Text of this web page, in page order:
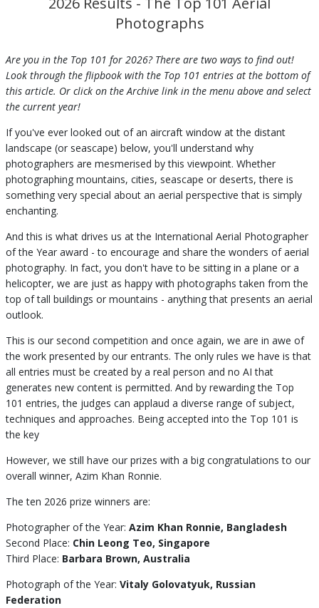
Photographs
Are you in the Top 101 for 2026? There are two ways to find out!
Look through the flipbook with the Top 101 entries at the bottom of
this article. Or click on the Archive link in the menu above and select
the current year!
If you've ever looked out of an aircraft window at the distant
landscape (or seascape) below, you'll understand why
photographers are mesmerised by this viewpoint. Whether
photographing mountains, cities, seascape or deserts, there is
something very special about an aerial perspective that is simply
enchanting.
And this is what drives us at the International Aerial Photographer
of the Year award - to encourage and share the wonders of aerial
photography. In fact, you don't have to be sitting in a plane or a
helicopter, we are just as happy with photographs taken from the
top of tall buildings or mountains - anything that presents an aerial
outlook.
This is our second competition and once again, we are in awe of
the work presented by our entrants. The only rules we have is that
all entries must be created by a real person and no AI that
generates new content is permitted. And by rewarding the Top
101 entries, the judges can applaud a diverse range of subject,
techniques and approaches. Being accepted into the Top 101 is
the key
However, we still have our prizes with a big congratulations to our
overall winner, Azim Khan Ronnie.
The ten 2026 prize winners are:
Photographer of the Year: Azim Khan Ronnie, Bangladesh
Second Place: Chin Leong Teo, Singapore
Third Place: Barbara Brown, Australia
Photograph of the Year: Vitaly Golovatyuk, Russian
Federation